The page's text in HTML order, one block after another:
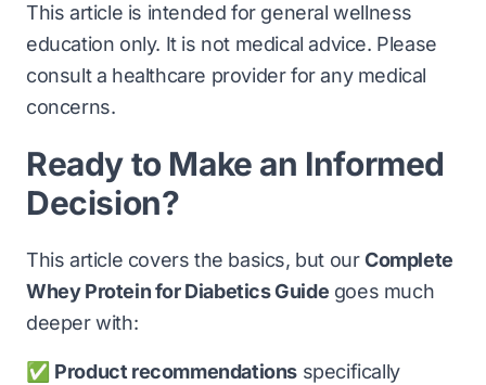
This article is intended for general wellness
education only. It is not medical advice. Please
consult a healthcare provider for any medical
concerns.
Ready to Make an Informed
Decision?
This article covers the basics, but ourComplete
Whey Protein for Diabetics Guide goes much
deeper with:
✅ Product recommendations specifically